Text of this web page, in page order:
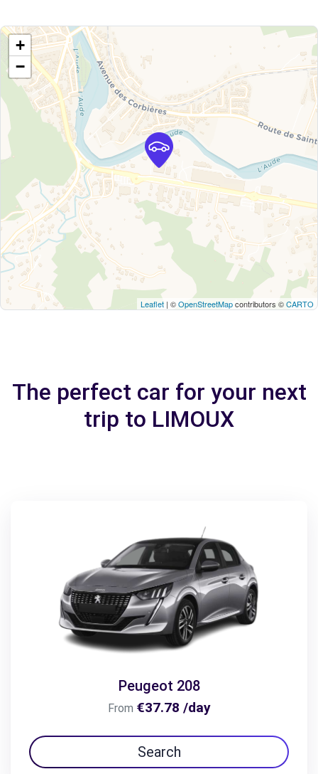
+
−
Leaflet | ©OpenStreetMapcontributors ©CARTO
The perfect car for your next
trip to LIMOUX
Peugeot 208
From €37.78 /day
Search